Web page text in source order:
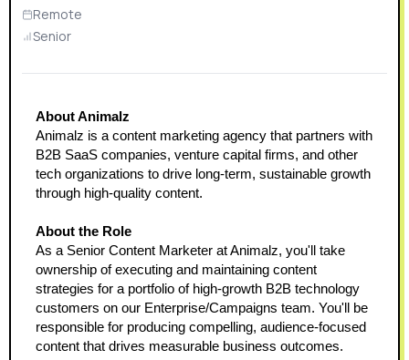
Remote
Senior
About Animalz
Animalz is a content marketing agency that partners with
B2B SaaS companies, venture capital firms, and other
tech organizations to drive long-term, sustainable growth
through high-quality content.
About the Role
As a Senior Content Marketer at Animalz, you'll take
ownership of executing and maintaining content
strategies for a portfolio of high-growth B2B technology
customers on our Enterprise/Campaigns team. You'll be
responsible for producing compelling, audience-focused
content that drives measurable business outcomes.